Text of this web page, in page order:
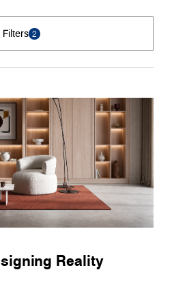
Filters 2
Reality